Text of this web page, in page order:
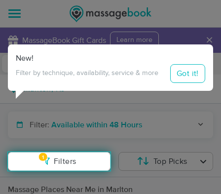
MassageBook Gift Cards Learn more ×
Travel to me
Filter: Available within 48 Hours
1
Filters
New!
Filter by technique, availability, service & more Got it!
Top Picks
Massage Places Near Me in Marlton